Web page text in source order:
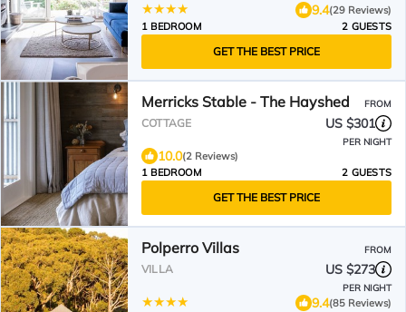
9.4(29 Reviews)
1 BEDROOM
2 GUESTS
GET THE BEST PRICE
Merricks Stable - The Hayshed FROM
COTTAGE US $301
PER NIGHT
10.0(2 Reviews)
1 BEDROOM
2 GUESTS
GET THE BEST PRICE
Polperro Villas FROM
VILLA US $273
PER NIGHT
9.4(85 Reviews)